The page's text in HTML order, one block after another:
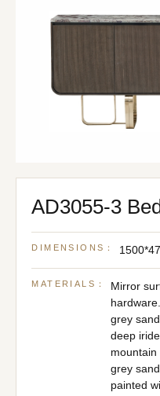
AD3055-3
DIMENSIONS：
MATERIALS：
Mirror
grey
deep
grey
painted